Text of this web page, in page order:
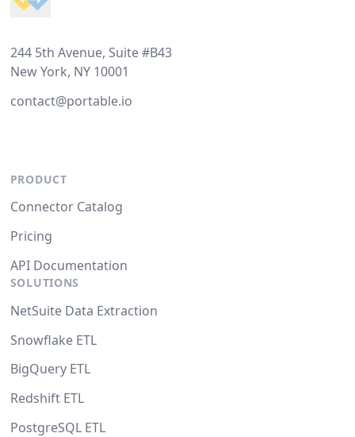
244 5th Avenue, Suite #B43
New York, NY 10001
contact@portable.io
PRODUCT
Connector Catalog
Pricing
API Documentation
SOLUTIONS
NetSuite Data Extraction
Snowflake ETL
BigQuery ETL
Redshift ETL
PostgreSQL ETL